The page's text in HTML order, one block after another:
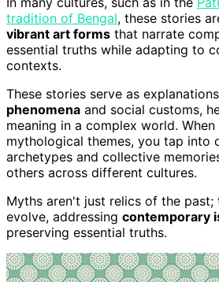
tradition of Bengal, these stories
vibrant art forms that narrate
essential truths while adapting to
contexts.
These stories serve as
phenomena and social customs,
meaning in a complex world.
mythological themes, you tap into
archetypes and collective
others across different cultures.
Myths aren't just relics of the past;
evolve, addressing contemporary
preserving essential truths.